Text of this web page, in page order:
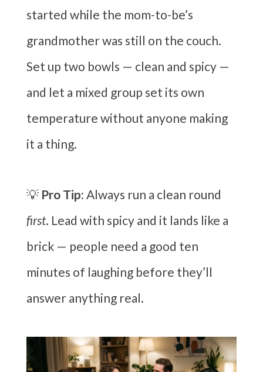
started while the mom-to-be’s
grandmother was still on the couch.
Set up two bowls — clean and spicy —
and let a mixed group set its own
temperature without anyone making
it a thing.
💡 Pro Tip: Always run a clean round
first. Lead with spicy and it lands like a
brick — people need a good ten
minutes of laughing before they’ll
answer anything real.